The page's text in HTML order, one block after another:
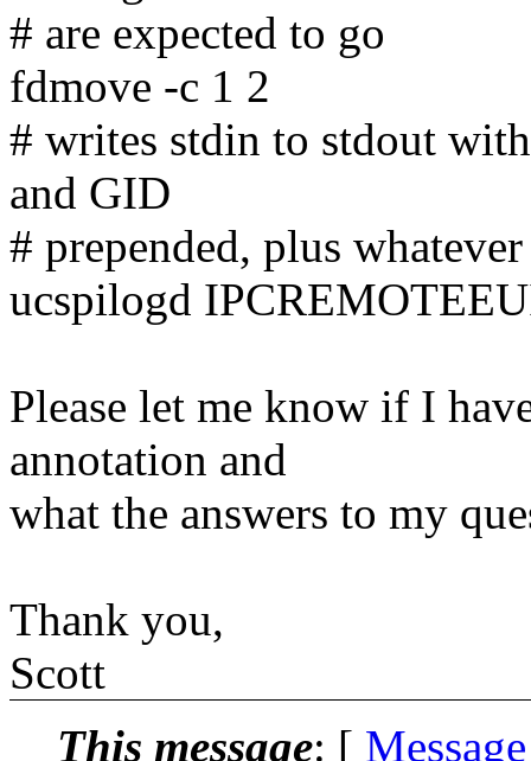
# are expected to go
fdmove -c 1 2
# writes stdin to stdout
and GID
# prepended, plus
ucspilogd
Please let me know if I
annotation and
what the answers to my
Thank you,
Scott
This message: [